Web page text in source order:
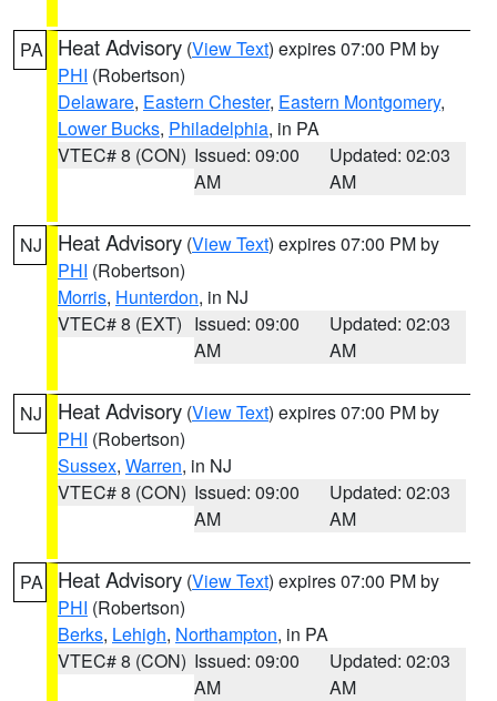
PA Heat Advisory (View Text) expires 07:00 PM by
PHI (Robertson)
Delaware, Eastern Chester, Eastern Montgomery,
Lower Bucks, Philadelphia, in PA
VTEC# 8 (CON) Issued: 09:00
AM
Updated: 02:03
AM
NJ Heat Advisory (View Text) expires 07:00 PM by
PHI (Robertson)
Morris, Hunterdon, in NJ
VTEC# 8 (EXT) Issued: 09:00
AM
Updated: 02:03
AM
NJ Heat Advisory (View Text) expires 07:00 PM by
PHI (Robertson)
Sussex, Warren, in NJ
VTEC# 8 (CON) Issued: 09:00
AM
Updated: 02:03
AM
PA Heat Advisory (View Text) expires 07:00 PM by
PHI (Robertson)
Berks, Lehigh, Northampton, in PA
VTEC# 8 (CON) Issued: 09:00
AM
Updated: 02:03
AM